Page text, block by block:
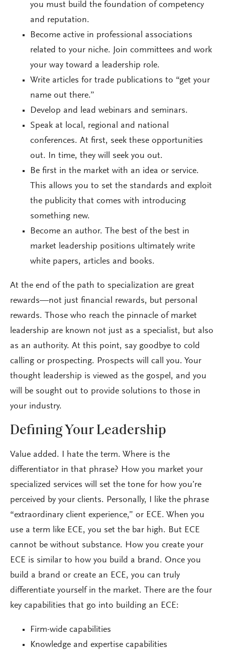
you must build the foundation of competency
and reputation.
Become active in professional associations
related to your niche. Join committees and work
your way toward a leadership role.
Write articles for trade publications to “get your
name out there.”
Develop and lead webinars and seminars.
Speak at local, regional and national
conferences. At first, seek these opportunities
out. In time, they will seek you out.
Be first in the market with an idea or service.
This allows you to set the standards and exploit
the publicity that comes with introducing
something new.
Become an author. The best of the best in
market leadership positions ultimately write
white papers, articles and books.
At the end of the path to specialization are great
rewards—not just financial rewards, but personal
rewards. Those who reach the pinnacle of market
leadership are known not just as a specialist, but also
as an authority. At this point, say goodbye to cold
calling or prospecting. Prospects will call you. Your
thought leadership is viewed as the gospel, and you
will be sought out to provide solutions to those in
your industry.
Defining Your Leadership
Value added. I hate the term. Where is the
differentiator in that phrase? How you market your
specialized services will set the tone for how you’re
perceived by your clients. Personally, I like the phrase
“extraordinary client experience,” or ECE. When you
use a term like ECE, you set the bar high. But ECE
cannot be without substance. How you create your
ECE is similar to how you build a brand. Once you
build a brand or create an ECE, you can truly
differentiate yourself in the market. There are the four
key capabilities that go into building an ECE:
Firm-wide capabilities
Knowledge and expertise capabilities